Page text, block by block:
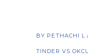
BY PETHACHI L
TINDER VS